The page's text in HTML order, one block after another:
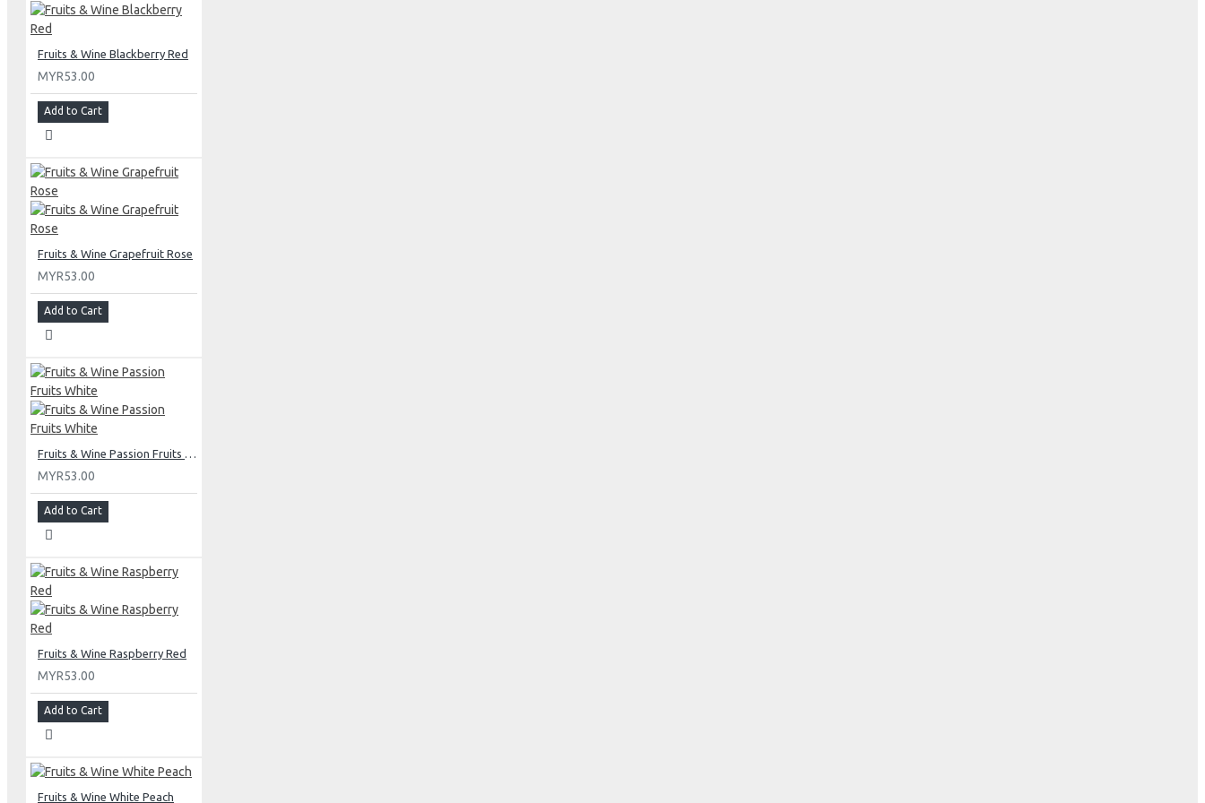
Fruits & Wine Blackberry Red
MYR53.00
Add to Cart
Fruits & Wine Grapefruit Rose
MYR53.00
Add to Cart
Fruits & Wine Passion Fruits White
MYR53.00
Add to Cart
Fruits & Wine Raspberry Red
MYR53.00
Add to Cart
Fruits & Wine White Peach